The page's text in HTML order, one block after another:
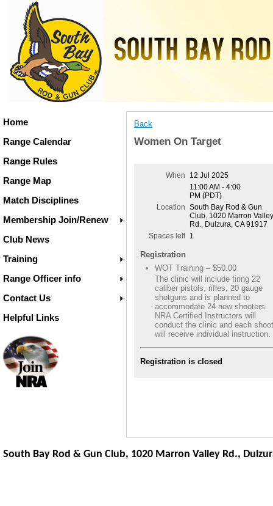
Home
Range Calendar
Range Rules
Range Map
Match Disciplines
Membership Join/Renew
Club News
Training
Range Officer info
Contact Us
Helpful Links
Back
Women On Target
When
12 Jul 2025
11:00 AM - 4:00
PM (PDT)
Location South Bay Rod & Gun
Club, 1020 Marron
Rd., Dulzura, CA 91917
Spaces left 1
Registration
WOT Training – $50.00
The clinic will include firing 22
caliber pistols, rifles, 20 gauge
shotguns and is planned to
accommodate 24 new shooters.
NRA Certified Instructors will
conduct the clinic and each
will receive individual instruction.
Registration is closed
South Bay Rod & Gun Club, 1020 Marron Valley Rd.,